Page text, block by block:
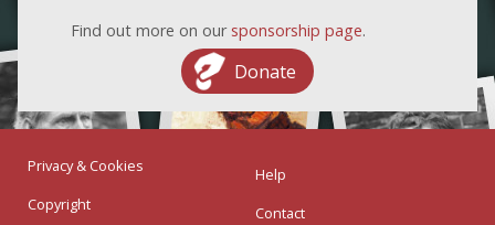
Find out more on our sponsorship page.
Donate
Privacy & Cookies
Copyright
Help
Contact